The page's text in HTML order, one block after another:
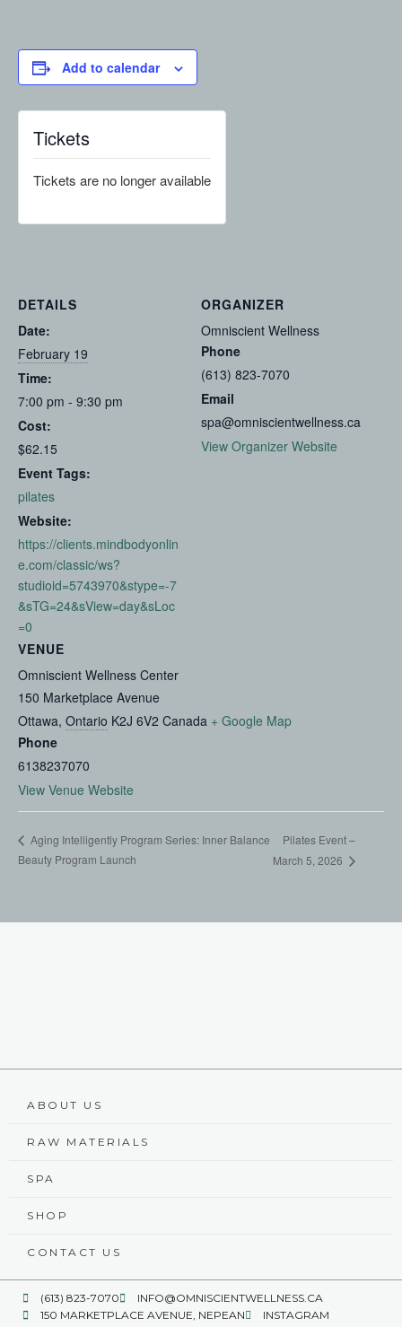
Add to calendar
DETAILS
Date:
February 19
Time:
7:00 pm - 9:30 pm
Cost:
$62.15
Event Tags:
pilates
Website:
https://clients.mindbodyonlin
e.com/classic/ws?
studioid=5743970&stype=-7
&sTG=24&sView=day&sLoc
=0
VENUE
Omniscient Wellness Center
150 Marketplace Avenue
Ottawa, Ontario K2J 6V2 Canada + Google Map
Phone
6138237070
View Venue Website
ORGANIZER
Omniscient Wellness
Phone
(613) 823-7070
Email
spa@omniscientwellness.ca
View Organizer Website
Tickets
Tickets are no longer available
Aging Intelligently Program Series: Inner Balance
Beauty Program Launch
Pilates Event –
March 5, 2026
ABOUT US
RAW MATERIALS
SPA
SHOP
CONTACT US
(613) 823-7070
INFO@OMNISCIENTWELLNESS.CA
150 MARKETPLACE AVENUE, NEPEAN
INSTAGRAM